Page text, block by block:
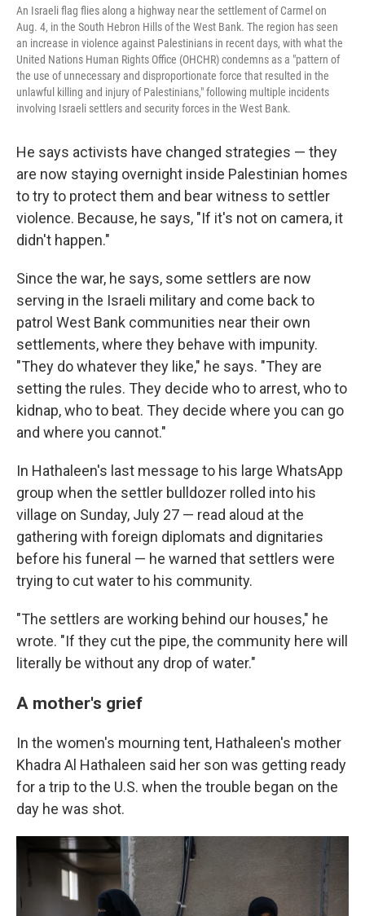
An Israeli flag flies along a highway near the settlement of Carmel on
Aug. 4, in the South Hebron Hills of the West Bank. The region has seen
an increase in violence against Palestinians in recent days, with what the
United Nations Human Rights Office (OHCHR) condemns as a "pattern of
the use of unnecessary and disproportionate force that resulted in the
unlawful killing and injury of Palestinians," following multiple incidents
involving Israeli settlers and security forces in the West Bank.
He says activists have changed strategies — they
are now staying overnight inside Palestinian homes
to try to protect them and bear witness to settler
violence. Because, he says, "If it's not on camera, it
didn't happen."
Since the war, he says, some settlers are now
serving in the Israeli military and come back to
patrol West Bank communities near their own
settlements, where they behave with impunity.
"They do whatever they like," he says. "They are
setting the rules. They decide who to arrest, who to
kidnap, who to beat. They decide where you can go
and where you cannot."
In Hathaleen's last message to his large WhatsApp
group when the settler bulldozer rolled into his
village on Sunday, July 27 — read aloud at the
gathering with foreign diplomats and dignitaries
before his funeral — he warned that settlers were
trying to cut water to his community.
"The settlers are working behind our houses," he
wrote. "If they cut the pipe, the community here will
literally be without any drop of water."
A mother's grief
In the women's mourning tent, Hathaleen's mother
Khadra Al Hathaleen said her son was getting ready
for a trip to the U.S. when the trouble began on the
day he was shot.